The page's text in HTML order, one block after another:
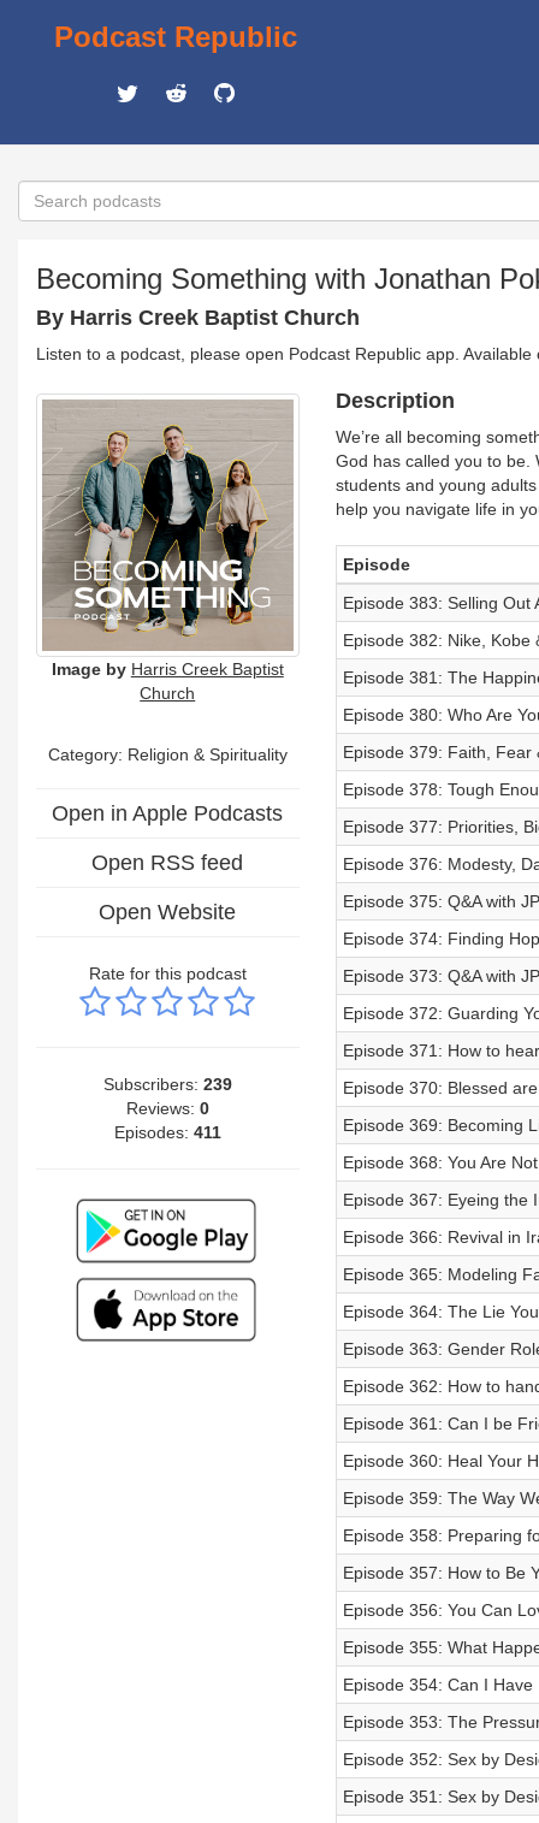
Podcast Republic
Becoming Something with Jonathan
By Harris Creek Baptist Church
Listen to a podcast, please open Podcast Republic app.
Image by Harris Creek Baptist
Church
Category: Religion & Spirituality
Open in Apple Podcasts
Open RSS feed
Open Website
Rate for this podcast
Subscribers: 239
Reviews: 0
Episodes: 411
Description
We’re all becoming
God has called you to be.
students and young
help you navigate life in
Episode
Episode 383: Selling
Episode 382: Nike, Kobe
Episode 381: The
Episode 380: Who Are
Episode 379: Faith, Fear
Episode 378: Tough
Episode 377: Priorities,
Episode 376: Modesty,
Episode 375: Q&A with
Episode 374: Finding
Episode 373: Q&A with
Episode 372: Guarding
Episode 371: How to
Episode 370: Blessed
Episode 369: Becoming
Episode 368: You Are
Episode 367: Eyeing the
Episode 366: Revival in
Episode 365: Modeling
Episode 364: The Lie
Episode 363: Gender
Episode 362: How to
Episode 361: Can I be
Episode 360: Heal Your
Episode 359: The Way
Episode 358: Preparing
Episode 357: How to Be
Episode 356: You Can
Episode 355: What
Episode 354: Can I
Episode 353: The
Episode 352: Sex by
Episode 351: Sex by